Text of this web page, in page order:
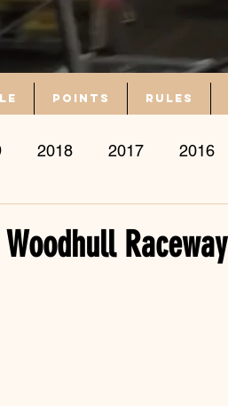
Points Rules
2018 2017 2016
Raceway